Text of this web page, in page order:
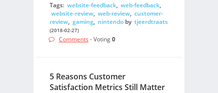
Tags: website-feedback, web-feedback,
website-review, web-review, customer-
review, gaming, nintendoby tjeerdtraats
(2018-02-27)
Comments - Voting0
5 Reasons Customer
Satisfaction Metrics Still Matter